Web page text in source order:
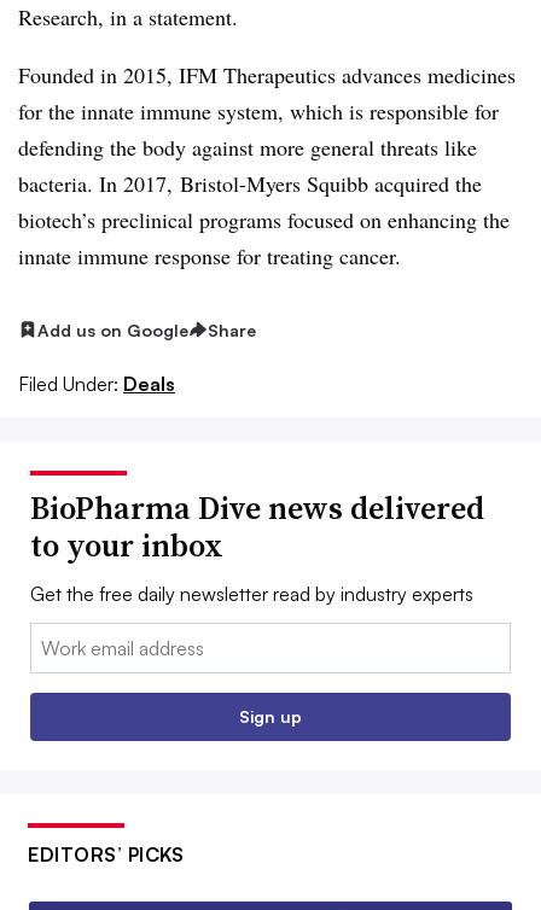
Research, in a statement.
Founded in 2015, IFM Therapeutics advances medicines
for the innate immune system, which is responsible for
defending the body against more general threats like
bacteria. In 2017, Bristol-Myers Squibb acquired the
biotech’s preclinical programs focused on enhancing the
innate immune response for treating cancer.
Add us on Google Share
Filed Under: Deals
BioPharma Dive news delivered
to your inbox
Get the free daily newsletter read by industry experts
Email:
Sign up
EDITORS’ PICKS